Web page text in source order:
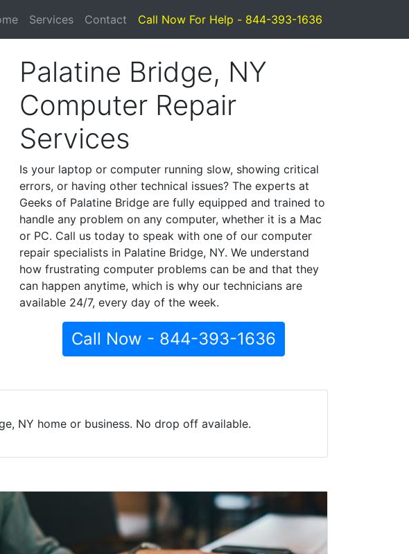
Services Contact Call Now For Help - 844-393-1636
Palatine Bridge, NY
Computer Repair
Services
Is your laptop or computer running slow, showing critical
errors, or having other technical issues? The experts at
Geeks of Palatine Bridge are fully equipped and trained to
handle any problem on any computer, whether it is a Mac
or PC. Call us today to speak with one of our computer
repair specialists in Palatine Bridge, NY. We understand
how frustrating computer problems can be and that they
can happen anytime, which is why our technicians are
available 24/7, every day of the week.
Call Now - 844-393-1636
NY home or business. No drop off available.